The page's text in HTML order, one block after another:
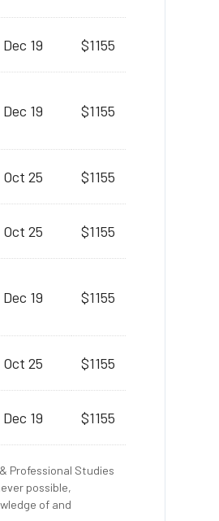
19 $1155
19 $1155
25 $1155
25 $1155
19 $1155
25 $1155
19 $1155
Professional Studies
possible,
of and